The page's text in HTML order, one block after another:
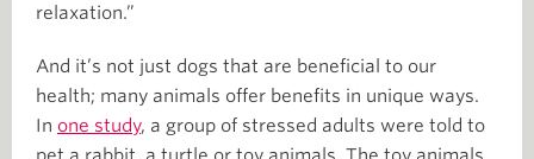
relaxation.”
And it’s not just dogs that are beneficial to our
health; many animals offer benefits in unique ways.
In one study, a group of stressed adults were told to